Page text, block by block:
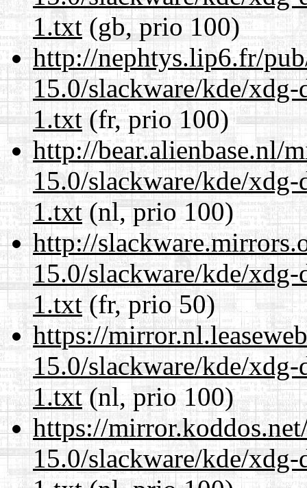
1.txt(gb, prio 100)
http://nephtys.lip6.fr/
15.0/slackware/kde/
1.txt(fr, prio 100)
http://bear.alienbase.nl/
15.0/slackware/kde/
1.txt(nl, prio 100)
http://
15.0/slackware/kde/
1.txt(fr, prio 50)
https://
15.0/slackware/kde/
1.txt(nl, prio 100)
https://
15.0/slackware/kde/